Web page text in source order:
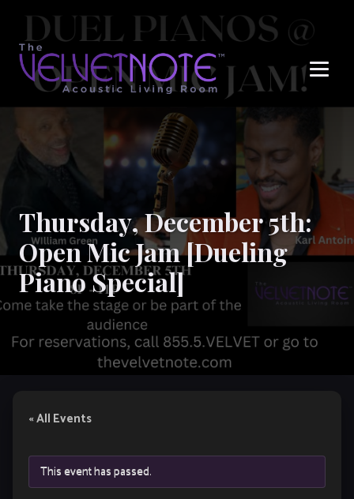
Thursday, December 5th:
Open Mic Jam [Dueling
Piano Special]
« All Events
This event has passed.